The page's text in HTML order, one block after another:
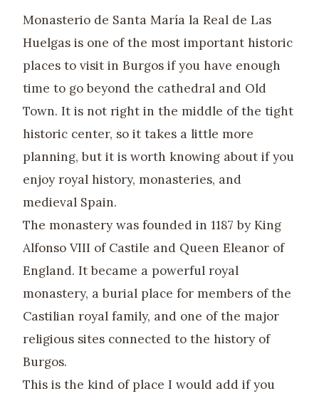
Monasterio de Santa María la Real de Las
Huelgas is one of the most important historic
places to visit in Burgos if you have enough
time to go beyond the cathedral and Old
Town. It is not right in the middle of the tight
historic center, so it takes a little more
planning, but it is worth knowing about if you
enjoy royal history, monasteries, and
medieval Spain.
The monastery was founded in 1187 by King
Alfonso VIII of Castile and Queen Eleanor of
England. It became a powerful royal
monastery, a burial place for members of the
Castilian royal family, and one of the major
religious sites connected to the history of
Burgos.
This is the kind of place I would add if you